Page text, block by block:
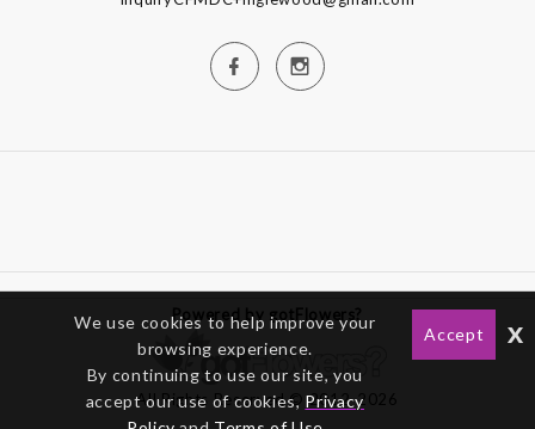
Powered by gotFlowers?
All Rights Reserved © 2012-2026
We use cookies to help improve your
browsing experience.
By continuing to use our site, you
accept our use of cookies, Privacy
Accept x